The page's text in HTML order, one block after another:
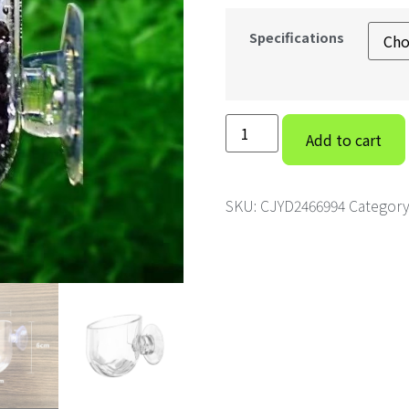
Specifications
Add to cart
SKU: CJYD2466994